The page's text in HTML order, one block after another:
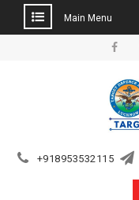
Main Menu
+918953532115